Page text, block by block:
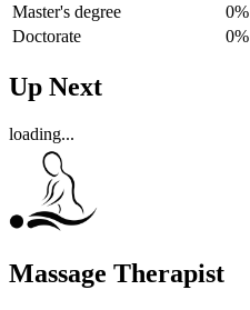
Master's degree
0%
Doctorate
0%
Up Next
loading...
Massage Therapist